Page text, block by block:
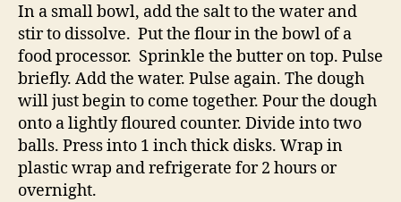
In a small bowl, add the salt to the water and
stir to dissolve. Put the flour in the bowl of a
food processor. Sprinkle the butter on top. Pulse
briefly. Add the water. Pulse again. The dough
will just begin to come together. Pour the dough
onto a lightly floured counter. Divide into two
balls. Press into 1 inch thick disks. Wrap in
plastic wrap and refrigerate for 2 hours or
overnight.